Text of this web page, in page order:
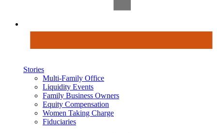
Stories
Multi-Family Office
Liquidity Events
Family Business Owners
Equity Compensation
Women Taking Charge
Fiduciaries